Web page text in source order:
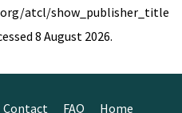
atcl/show_publisher_title
8 August 2026.
Contact FAQ Home